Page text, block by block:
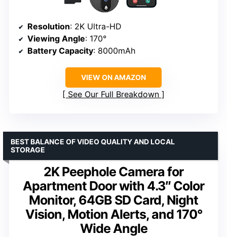
Resolution: 2K Ultra-HD
Viewing Angle: 170°
Battery Capacity: 8000mAh
VIEW ON AMAZON
See Our Full Breakdown
2K Peephole Camera for
Apartment Door with 4.3″ Color
Monitor, 64GB SD Card, Night
Vision, Motion Alerts, and 170°
Wide Angle
BEST BALANCE OF VIDEO QUALITY AND LOCAL
STORAGE